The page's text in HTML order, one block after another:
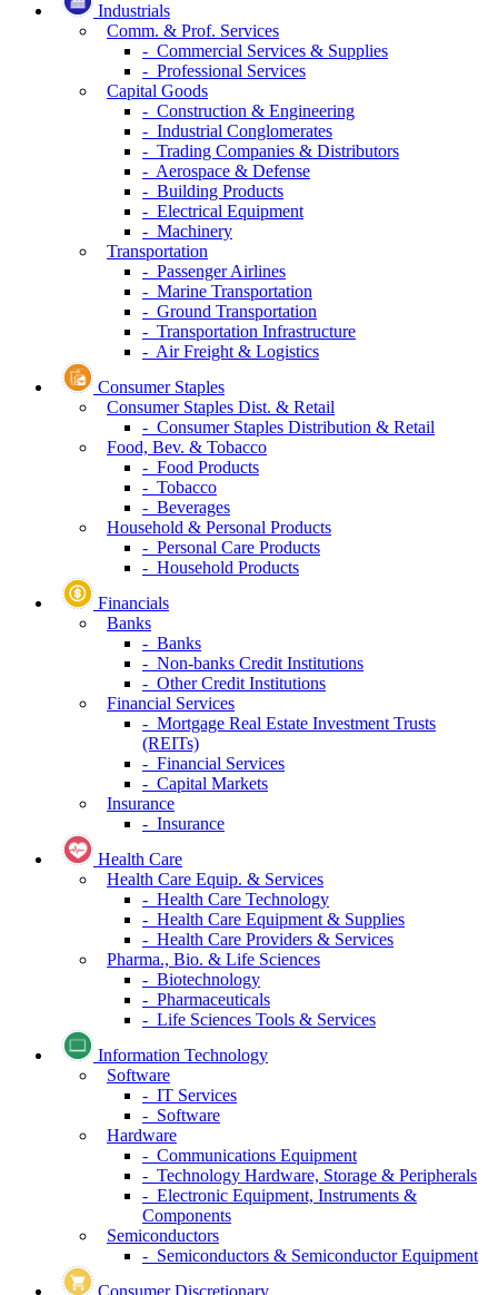
Industrials
Comm. & Prof. Services
- Commercial Services & Supplies
- Professional Services
Capital Goods
- Construction & Engineering
- Industrial Conglomerates
- Trading Companies & Distributors
- Aerospace & Defense
- Building Products
- Electrical Equipment
- Machinery
Transportation
- Passenger Airlines
- Marine Transportation
- Ground Transportation
- Transportation Infrastructure
- Air Freight & Logistics
Consumer Staples
Consumer Staples Dist. & Retail
- Consumer Staples Distribution & Retail
Food, Bev. & Tobacco
- Food Products
- Tobacco
- Beverages
Household & Personal Products
- Personal Care Products
- Household Products
Financials
Banks
- Banks
- Non-banks Credit Institutions
- Other Credit Institutions
Financial Services
- Mortgage Real Estate Investment Trusts
(REITs)
- Financial Services
- Capital Markets
Insurance
- Insurance
Health Care
Health Care Equip. & Services
- Health Care Technology
- Health Care Equipment & Supplies
- Health Care Providers & Services
Pharma., Bio. & Life Sciences
- Biotechnology
- Pharmaceuticals
- Life Sciences Tools & Services
Information Technology
Software
- IT Services
- Software
Hardware
- Communications Equipment
- Technology Hardware, Storage & Peripherals
- Electronic Equipment, Instruments &
Components
Semiconductors
- Semiconductors & Semiconductor Equipment